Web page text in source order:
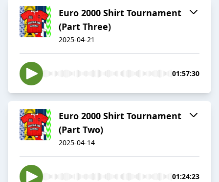
Euro 2000 Shirt Tournament
(Part Three)
2025-04-21
01:57:30
Euro 2000 Shirt Tournament
(Part Two)
2025-04-14
01:24:23